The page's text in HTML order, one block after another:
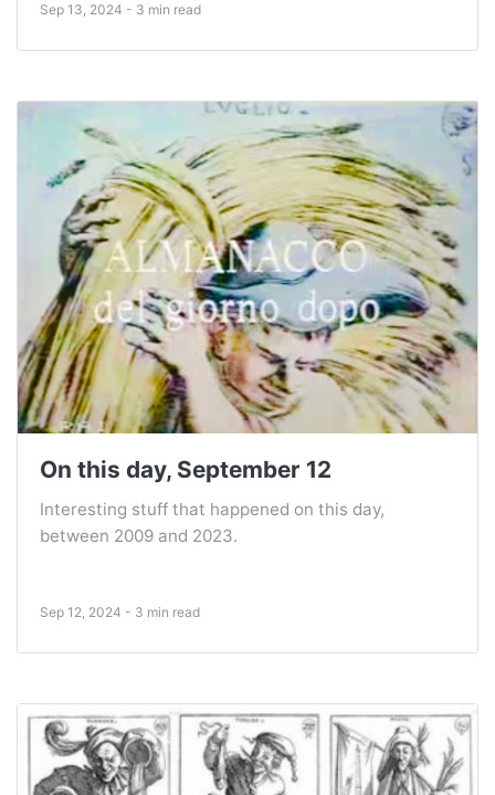
Sep 13, 2024 - 3 min read
On this day, September 12
Interesting stuff that happened on this day,
between 2009 and 2023.
Sep 12, 2024 - 3 min read